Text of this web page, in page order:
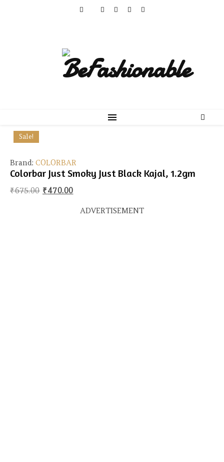
Sale!
Brand: COLORBAR
Colorbar Just Smoky Just Black Kajal, 1.2gm
₹675.00 Original price was: ₹675.00.
₹470.00Current price is: ₹470.00.
ADVERTISEMENT